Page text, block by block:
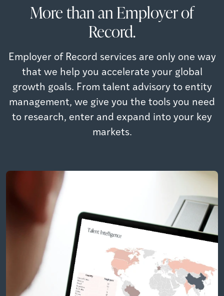
More than an Employer of
Record.
Employer of Record services are only one way
that we help you accelerate your global
growth goals. From talent advisory to entity
management, we give you the tools you need
to research, enter and expand into your key
markets.